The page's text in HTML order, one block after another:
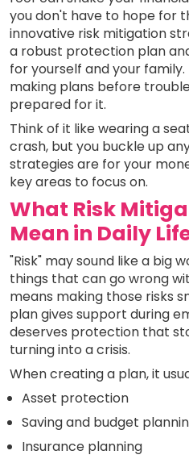
you don't have to hope for
innovative risk mitigation
a robust protection plan
for yourself and your
making plans before
prepared for it.
Think of it like wearing a
crash, but you buckle up
strategies are for your
key areas to focus on.
What Risk
Mean in Daily
"Risk" may sound like a big
things that can go wrong
means making those risks
plan gives support during
deserves protection that
turning into a crisis.
When creating a plan, it
Asset protection
Saving and budget
Insurance planning